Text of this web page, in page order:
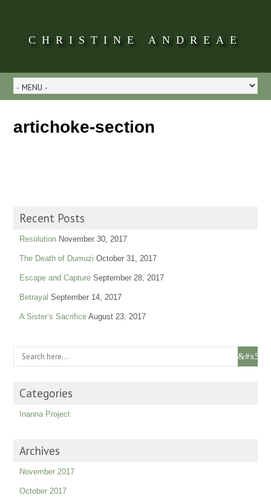
CHRISTINE ANDREAE
artichoke-section
Recent Posts
Resolution November 30, 2017
The Death of Dumuzi October 31, 2017
Escape and Capture September 28, 2017
Betrayal September 14, 2017
A Sister’s Sacrifice August 23, 2017
Categories
Inanna Project
Archives
November 2017
October 2017